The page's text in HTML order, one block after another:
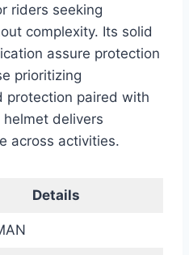
riders seeking
complexity. Its solid
assure protection
prioritizing
protection paired with
delivers
across activities.
Details